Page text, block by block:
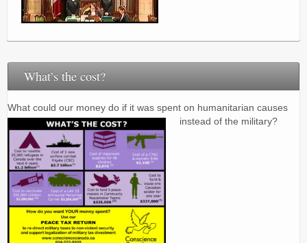
What’s the cost?
What could our money do if it was spent on humanitarian causes
instead of the military?